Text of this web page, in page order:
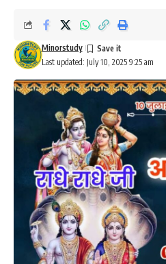
Last updated: July 10, 2025 9:25 am
Minorstudy